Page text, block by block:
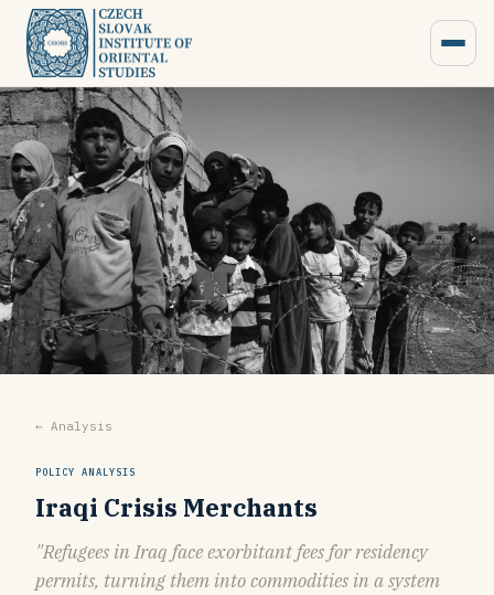
← Analysis
POLICY ANALYSIS
Iraqi Crisis Merchants
"Refugees in Iraq face exorbitant fees for residency
permits, turning them into commodities in a system